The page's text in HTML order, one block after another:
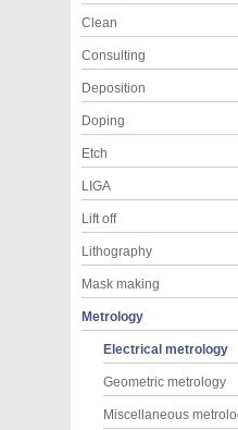
Clean
Consulting
Deposition
Doping
Etch
LIGA
Lift off
Lithography
Mask making
Metrology
Electrical metrology
Geometric metrology
Miscellaneous